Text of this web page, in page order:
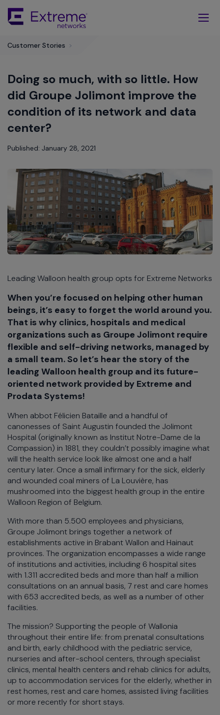
Main
Customer Stories >
Doing so much, with so little. How
did Groupe Jolimont improve the
condition of its network and data
center?
Published: January 28, 2021
Leading Walloon health group opts for Extreme Networks
When you’re focused on helping other human
beings, it’s easy to forget the world around you.
That is why clinics, hospitals and medical
organizations such as Groupe Jolimont require
flexible and self-driving networks, managed by
a small team. So let’s hear the story of the
leading Walloon health group and its future-
oriented network provided by Extreme and
Prodata Systems!
When abbot Félicien Bataille and a handful of
canonesses of Saint Augustin founded the Jolimont
Hospital (originally known as Institut Notre-Dame de la
Compassion) in 1881, they couldn’t possibly imagine what
will the health service look like almost one and a half
century later. Once a small infirmary for the sick, elderly
and wounded coal miners of La Louvière, has
mushroomed into the biggest health group in the entire
Walloon Region of Belgium.
With more than 5.500 employees and physicians,
Groupe Jolimont brings together a network of
establishments active in Brabant Wallon and Hainaut
provinces. The organization encompasses a wide range
of institutions and activities, including 6 hospital sites
with 1.311 accredited beds and more than half a million
consultations on an annual basis, 7 rest and care homes
with 653 accredited beds, as well as a number of other
facilities.
The mission? Supporting the people of Wallonia
throughout their entire life: from prenatal consultations
and birth, early childhood with the pediatric service,
nurseries and after-school centers, through specialist
clinics, mental health centers and rehab clinics for adults,
up to accommodation services for the elderly, whether in
rest homes, rest and care homes, assisted living facilities
or more recently for short stays.